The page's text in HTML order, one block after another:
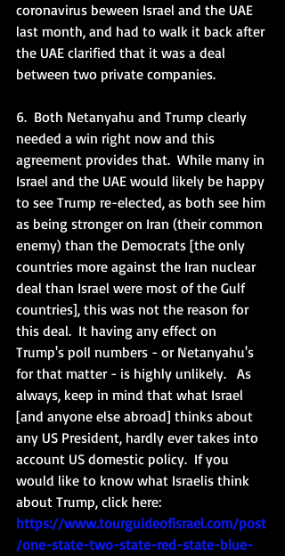
coronavirus beween Israel and the UAE
last month, and had to walk it back after
the UAE clarified that it was a deal
between two private companies.
6.  Both Netanyahu and Trump clearly
needed a win right now and this
agreement provides that.  While many in
Israel and the UAE would likely be happy
to see Trump re-elected, as both see him
as being stronger on Iran (their common
enemy) than the Democrats [the only
countries more against the Iran nuclear
deal than Israel were most of the Gulf
countries], this was not the reason for
this deal.  It having any effect on
Trump's poll numbers - or Netanyahu's
for that matter - is highly unlikely.   As
always, keep in mind that what Israel
[and anyone else abroad] thinks about
any US President, hardly ever takes into
account US domestic policy.  If you
would like to know what Israelis think
about Trump, click here:
https://www.tourguideofisrael.com/post
/one-state-two-state-red-state-blue-